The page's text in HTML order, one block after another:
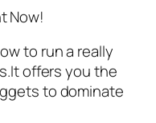
Now!
to run a really
offers you the
to dominate